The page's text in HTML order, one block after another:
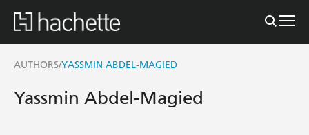
AUTHORS/YASSMIN ABDEL-MAGIED
Yassmin Abdel-Magied